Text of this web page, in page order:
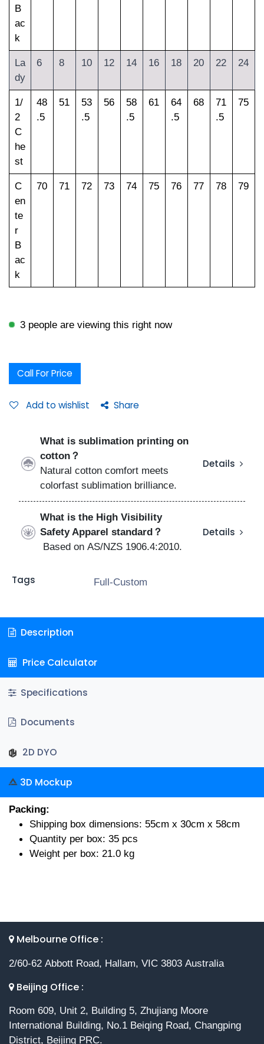
B
ac
k
La
dy
6 8 10 12 14 16 18 20 22 24
1/
2
C
he
st
48
.5
51
53
.5
56
58
.5
61
64
.5
68
71
.5
75
C
en
te
r
B
ac
k
70 71 72 73 74 75 76 77 78 79
3 people are viewing this right now
Call For Price
Add to wishlist Share
What is sublimation printing on
cotton？
Natural cotton comfort meets
colorfast sublimation brilliance.
Details
What is the High Visibility
Safety Apparel standard？
Based on AS/NZS 1906.4:2010.
Details
Tags Full-Custom
Description
Price Calculator
Specifications
Documents
2D DYO
3D Mockup
Packing:
Shipping box dimensions: 55cm x 30cm x 58cm
Quantity per box: 35 pcs
Weight per box: 21.0 kg
Melbourne Office :
2/60-62 Abbott Road, Hallam, VIC 3803 Australia
Beijing Office :
Room 609, Unit 2, Building 5, Zhujiang Moore
International Building, No.1 Beiqing Road, Changping
District, Beijing PRC.